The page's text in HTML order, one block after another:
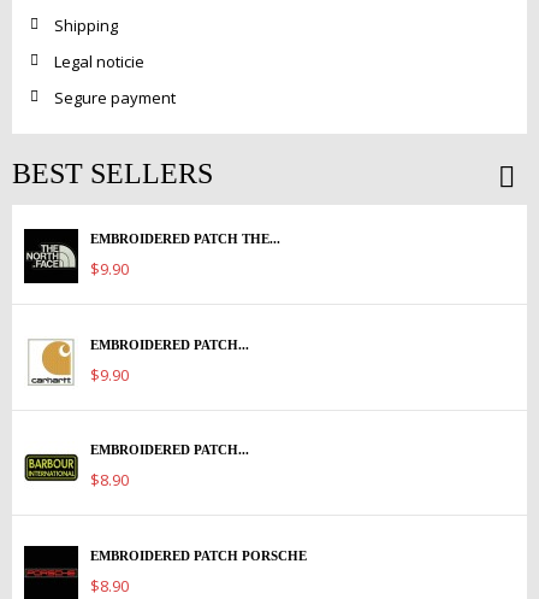
Shipping
Legal noticie
Segure payment
BEST SELLERS
EMBROIDERED PATCH THE...
$9.90
EMBROIDERED PATCH...
$9.90
EMBROIDERED PATCH...
$8.90
EMBROIDERED PATCH PORSCHE
$8.90